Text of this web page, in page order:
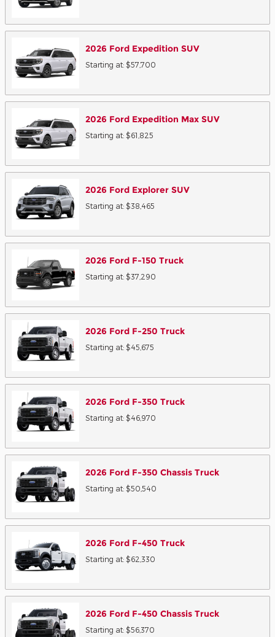
2026 Ford Expedition SUV
Starting at: $57,700
2026 Ford Expedition Max SUV
Starting at: $61,825
2026 Ford Explorer SUV
Starting at: $38,465
2026 Ford F-150 Truck
Starting at: $37,290
2026 Ford F-250 Truck
Starting at: $45,675
2026 Ford F-350 Truck
Starting at: $46,970
2026 Ford F-350 Chassis Truck
Starting at: $50,540
2026 Ford F-450 Truck
Starting at: $62,330
2026 Ford F-450 Chassis Truck
Starting at: $56,370